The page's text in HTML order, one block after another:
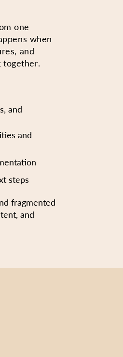
one
when
and
together.
and
and
steps
fragmented
and